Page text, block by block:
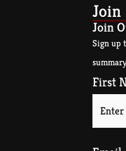
Join
Sign up
First